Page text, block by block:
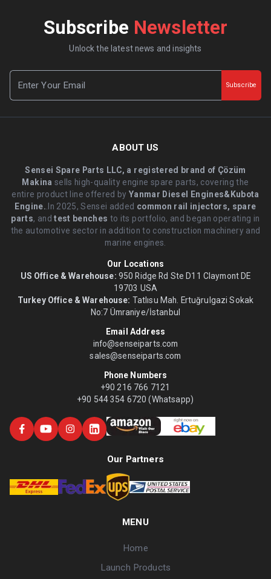
Subscribe Newsletter
Unlock the latest news and insights
Subscribe
ABOUT US
Sensei Spare Parts LLC, a registered brand of Çözüm
Makina sells high-quality engine spare parts, covering the
entire product line offered byYanmar Diesel Engines&Kubota
Engine. .In 2025, Sensei added common rail injectors, spare
parts, andtest benches to its portfolio, and began operating in
the automotive sector in addition to construction machinery and
marine engines.
Our Locations
US Office & Warehouse: 950 Ridge Rd Ste D11 Claymont DE
19703 USA
Turkey Office & Warehouse: Tatlısu Mah. Ertuğrulgazi Sokak
No:7 Ümraniye/İstanbul
Email Address
info@senseiparts.com
sales@senseiparts.com
Phone Numbers
+90 216 766 7121
+90 544 354 6720 (Whatsapp)
Our Partners
MENU
Home
Launch Products